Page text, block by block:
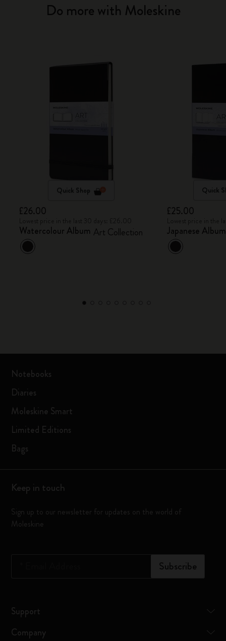
Do more with Moleskine
Quick Shop
£26.00
Watercolour Album Art Collection
Quick
£25.00
Japanese Album
Notebooks
Diaries
Moleskine Smart
Limited Editions
Bags
Keep in touch
Sign up to our newsletter for updates on the world of
Moleskine
Subscribe
Support
Company